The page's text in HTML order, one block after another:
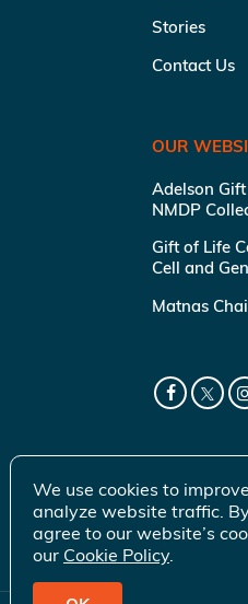
Stories
Contact Us
OUR
Adelson
NMDP
Gift of Life
Cell and
Matnas
We use cookies to
analyze website traffic.
agree to our website’s
our Cookie Policy.